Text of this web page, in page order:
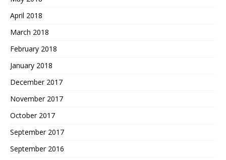
April 2018
March 2018
February 2018
January 2018
December 2017
November 2017
October 2017
September 2017
September 2016